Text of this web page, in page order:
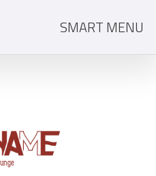
SMART MENU